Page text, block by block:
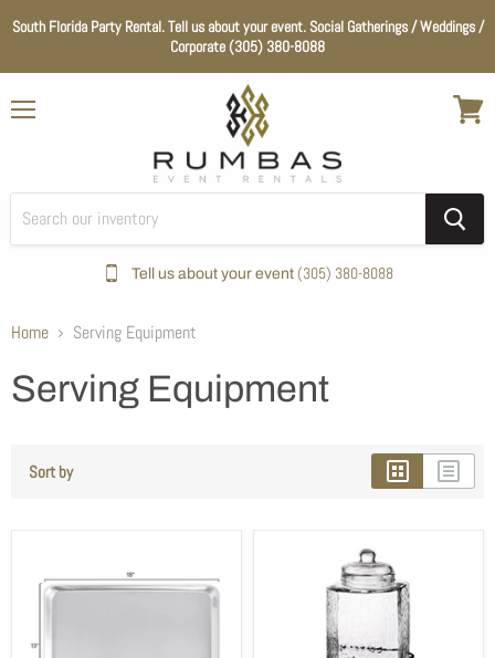
South Florida Party Rental. Tell us about your event. Social Gatherings / Weddings /
Corporate (305) 380-8088
Tell us about your event (305) 380-8088
Home Serving Equipment
Serving Equipment
Sort by